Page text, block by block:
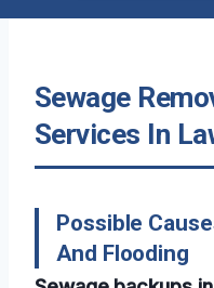
Sewage
Services In
Possible
And Flooding